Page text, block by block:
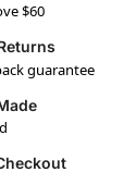
$60
guarantee